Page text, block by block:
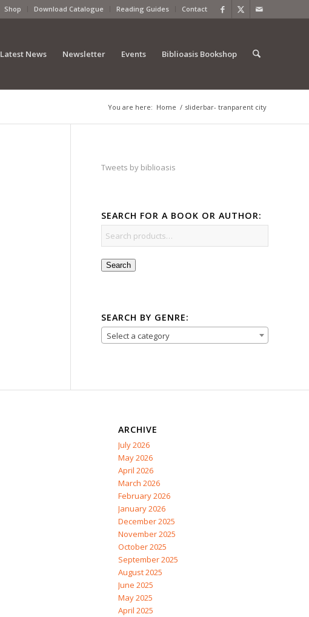
Shop Download Catalogue Reading Guides Contact
Latest News Newsletter Events Biblioasis Bookshop
You are here: Home / sliderbar- tranparent city
Tweets by biblioasis
SEARCH FOR A BOOK OR AUTHOR:
Search
SEARCH BY GENRE:
Select a category
ARCHIVE
July 2026
May 2026
April 2026
March 2026
February 2026
January 2026
December 2025
November 2025
October 2025
September 2025
August 2025
June 2025
May 2025
April 2025